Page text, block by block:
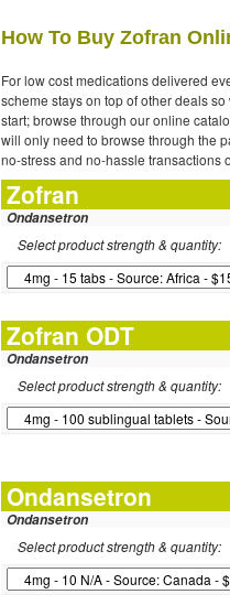
How To Buy Zofran
For low cost medications delivered
scheme stays on top of other deals
start; browse through our online
will only need to browse through the
no-stress and no-hassle transactions
Zofran
Ondansetron
Select product strength & quantity:
Zofran ODT
Ondansetron
Select product strength & quantity:
Ondansetron
Ondansetron
Select product strength & quantity: